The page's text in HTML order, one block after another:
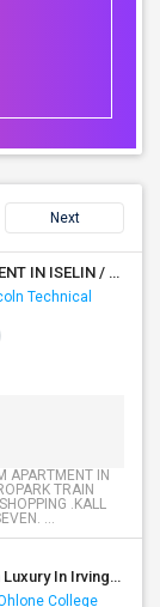
Next
AVAILABLE IMMEDIATELY 1 BEDROOM APARTMENT IN ISELIN / METROPARK NJ
Technical
APARTMENT IN
TRAIN
.KALL
...
Modern Townhome With Two Balconies - Live In Luxury In Irvington!
College